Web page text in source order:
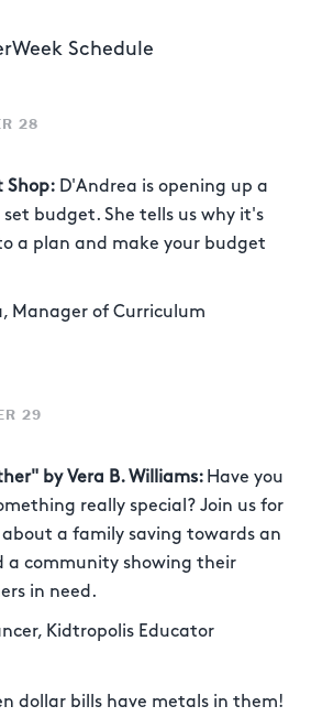
Schedule
28
Shop: D'Andrea is opening up a
budget. She tells us why it's
a plan and make your budget
Manager of Curriculum
29
by Vera B. Williams: Have you
really special? Join us for
a family saving towards an
a community showing their
in need.
Kidtropolis Educator
dollar bills have metals in them!